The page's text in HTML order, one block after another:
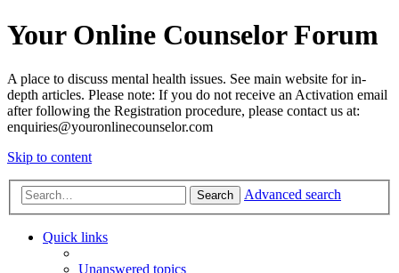
Your Online Counselor Forum
A place to discuss mental health issues. See main website for in-
depth articles. Please note: If you do not receive an Activation email
after following the Registration procedure, please contact us at:
enquiries@youronlinecounselor.com
Skip to content
Search Advanced search
Quick links
Unanswered topics